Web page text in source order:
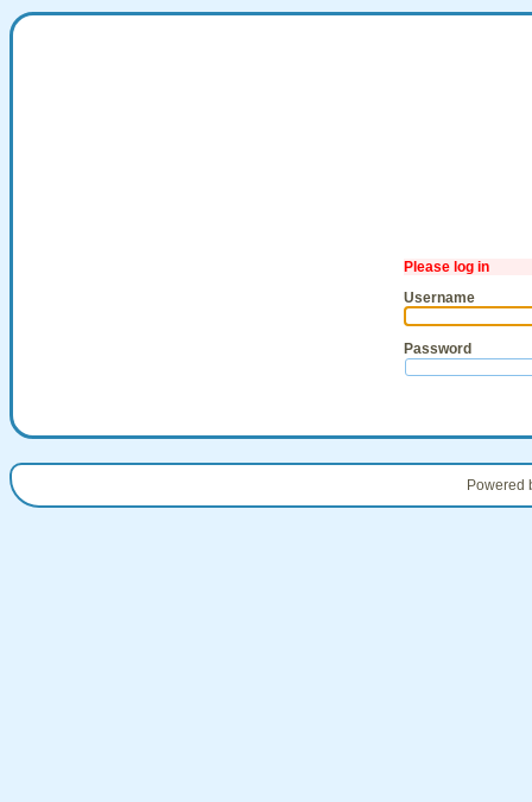
Please log in
Username
Password
Powered